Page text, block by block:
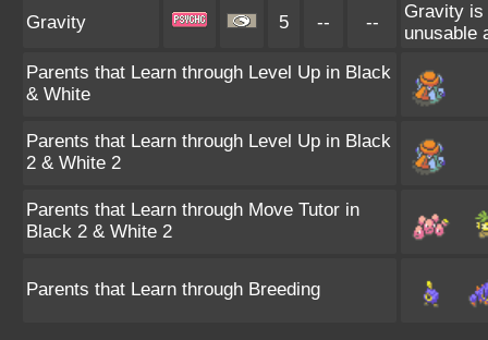
Gravity 5 -- --
Gravity is
unusable
Parents that Learn through Level Up in Black
& White
Parents that Learn through Level Up in Black
2 & White 2
Parents that Learn through Move Tutor in
Black 2 & White 2
Parents that Learn through Breeding